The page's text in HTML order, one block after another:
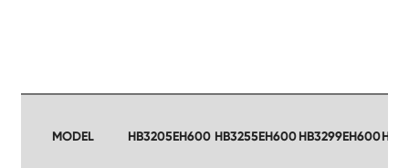
MODEL HB3205EH600 HB3255EH600HB3299EH600